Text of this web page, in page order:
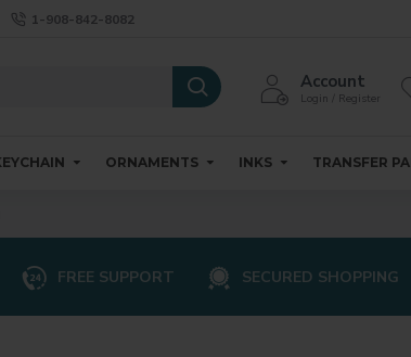
1-908-842-8082
Account
Login / Register
ORNAMENTS INKS TRANSFER
FREE SUPPORT SECURED SHOPPING